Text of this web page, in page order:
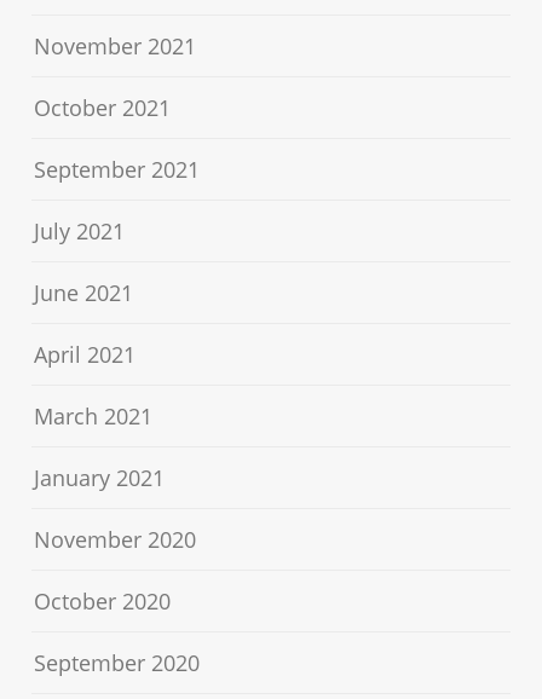
November 2021
October 2021
September 2021
July 2021
June 2021
April 2021
March 2021
January 2021
November 2020
October 2020
September 2020